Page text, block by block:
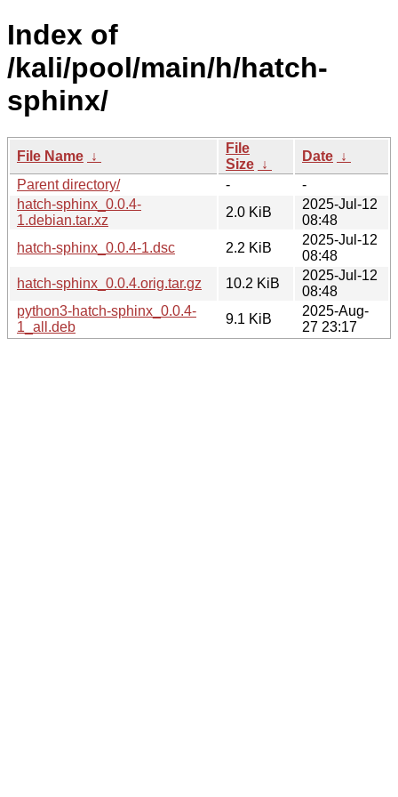
Index of
/kali/pool/main/h/hatch-
sphinx/
File Name ↓
File
Size ↓
Date ↓
Parent directory/
-
-
hatch-sphinx_0.0.4-
1.debian.tar.xz
2.0 KiB
2025-Jul-12
08:48
hatch-sphinx_0.0.4-1.dsc
2.2 KiB
2025-Jul-12
08:48
hatch-sphinx_0.0.4.orig.tar.gz
10.2 KiB
2025-Jul-12
08:48
python3-hatch-sphinx_0.0.4-
1_all.deb
9.1 KiB
2025-Aug-
27 23:17